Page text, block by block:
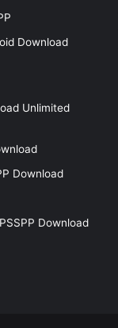
Download
Unlimited
Download
Download